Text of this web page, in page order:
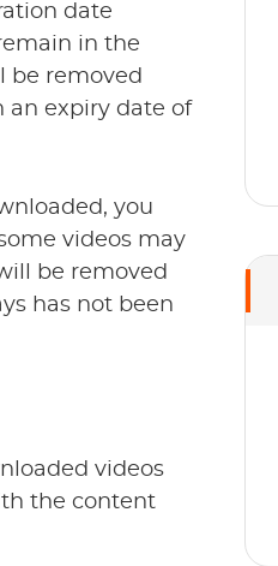
date
in the
be removed
an expiry date of
you
videos may
be removed
has not been
videos
the content